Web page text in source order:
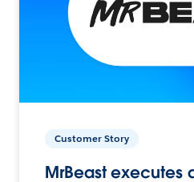
Customer Story
MrBeast executes